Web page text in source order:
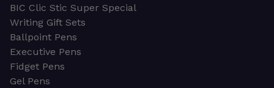
BIC Clic Stic Super Special
Writing Gift Sets
Ballpoint Pens
Executive Pens
Fidget Pens
Gel Pens